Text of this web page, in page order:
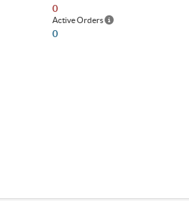
0
Active Orders
0